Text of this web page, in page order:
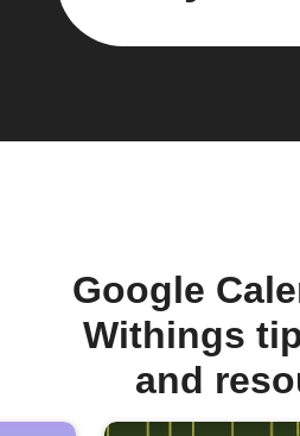
Google
Withings
and